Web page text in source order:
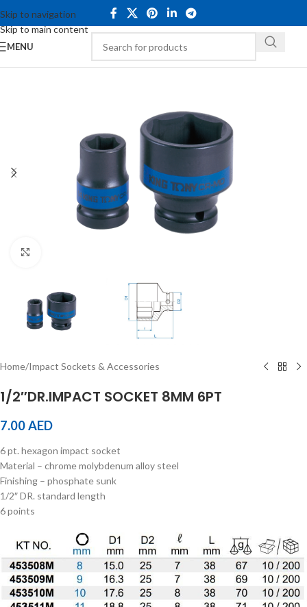
Skip to navigation
Skip to main content
MENU
Home/Impact Sockets & Accessories
1/2″DR.IMPACT SOCKET 8MM 6PT
7.00AED
6 pt. hexagon impact socket
Material – chrome molybdenum alloy steel
Finishing – phosphate sunk
1/2″ DR. standard length
6 points